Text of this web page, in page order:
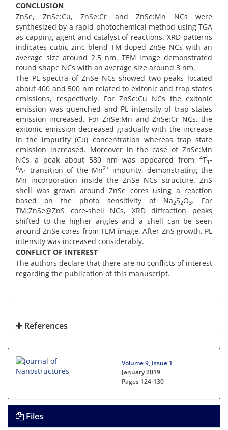
CONCLUSION
ZnSe, ZnSe:Cu, ZnSe:Cr and ZnSe:Mn NCs were
synthesized by a rapid photochemical method using TGA
as capping agent and catalyst of reactions. XRD patterns
indicates cubic zinc blend TM-doped ZnSe NCs with an
average size around 2.5 nm. TEM image demonstrated
round shape NCs with an average size around 3 nm.
The PL spectra of ZnSe NCs showed two peaks located
about 400 and 500 nm related to exitonic and trap states
emissions, respectively. For ZnSe:Cu NCs the exitonic
emission was quenched and PL intensity of trap states
emission increased. For ZnSe:Mn and ZnSe:Cr NCs, the
exitonic emission decreased gradually with the increase
in the impurity (Cu) concentration whereas trap state
emission increased. Moreover in the case of ZnSe:Mn
NCs a peak about 580 nm was appeared from
4T1-
6A1 transition of the Mn2+ impurity, demonstrating the
Mn incorporation inside the ZnSe NCs structure. ZnS
shell was grown around ZnSe cores using a reaction
based on the photo sensitivity of Na2S2O3. For
TM:ZnSe@ZnS core-shell NCs, XRD diffraction peaks
shifted to the higher angles and a shell can be seen
around ZnSe cores from TEM image. After ZnS growth, PL
intensity was increased considerably.
CONFLICT OF INTEREST
The authors declare that there are no conflicts of interest
regarding the publication of this manuscript.
References
Volume 9, Issue 1
January 2019
Pages 124-130
Files